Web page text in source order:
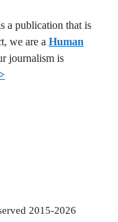
a publication that is
we are a Human
journalism is
2015-2026